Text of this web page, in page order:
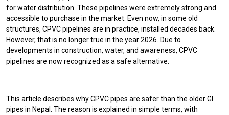
for water distribution. These pipelines were extremely strong and
accessible to purchase in the market. Even now, in some old
structures, CPVC pipelines are in practice, installed decades back.
However, that is no longer true in the year 2026. Due to
developments in construction, water, and awareness, CPVC
pipelines are now recognized as a safe alternative.
This article describes why CPVC pipes are safer than the older GI
pipes in Nepal. The reason is explained in simple terms, with